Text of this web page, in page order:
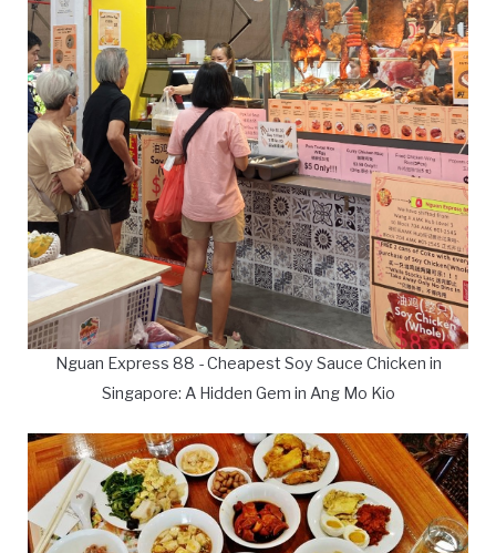
Nguan Express 88 - Cheapest Soy Sauce Chicken in
Singapore: A Hidden Gem in Ang Mo Kio